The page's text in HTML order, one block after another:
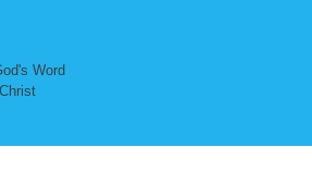
Word